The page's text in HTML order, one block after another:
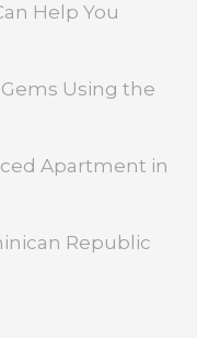
Help You
Using the
Apartment in
Republic